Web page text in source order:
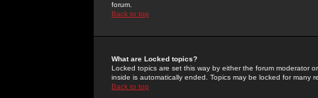
forum.
Back to top
What are Locked topics?
Locked topics are set this way by either the forum moderator
inside is automatically ended. Topics may be locked for many
Back to top